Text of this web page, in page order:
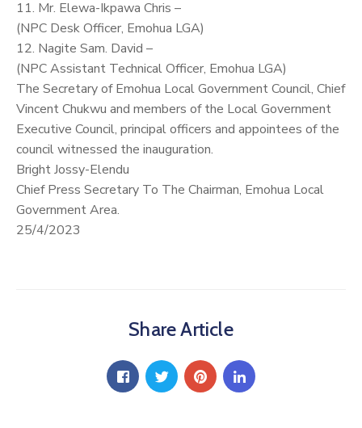
11. Mr. Elewa-Ikpawa Chris –
(NPC Desk Officer, Emohua LGA)
12. Nagite Sam. David –
(NPC Assistant Technical Officer, Emohua LGA)
The Secretary of Emohua Local Government Council, Chief
Vincent Chukwu and members of the Local Government
Executive Council, principal officers and appointees of the
council witnessed the inauguration.
Bright Jossy-Elendu
Chief Press Secretary To The Chairman, Emohua Local
Government Area.
25/4/2023
Share Article